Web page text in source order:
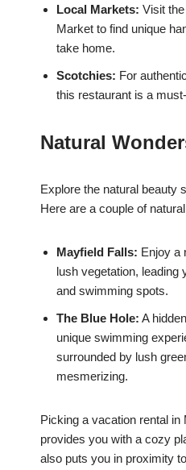
Local Markets: Visit
Market to find unique
take home.
Scotchies: For
this restaurant is a
Natural
Explore the natural beauty
Here are a couple of
Mayfield Falls: Enjoy a
lush vegetation, leading
and swimming spots.
The Blue Hole: A
unique swimming
surrounded by lush
mesmerizing.
Picking a vacation rental in
provides you with a cozy
also puts you in proximity